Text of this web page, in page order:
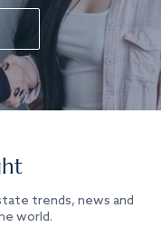
trends, news and
world.